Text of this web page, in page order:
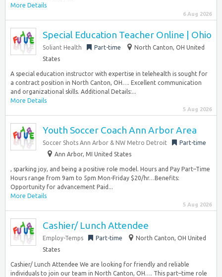
More Details
6 Aug 2026
Special Education Teacher Online | Ohio
Soliant Health Part-time
North Canton, OH United
States
A special education instructor with expertise in telehealth is sought for
a contract position in North Canton, OH…. Excellent communication
and organizational skills. Additional Details:...
More Details
5 Aug 2026
Youth Soccer Coach Ann Arbor Area
Soccer Shots Ann Arbor & NW Metro Detroit
Part-time
Ann Arbor, MI United States
, sparking joy, and being a positive role model. Hours and Pay Part–Time
Hours range from 9am to 5pm Mon-Friday $20/hr…Benefits:
Opportunity for advancement Paid...
More Details
5 Aug 2026
Cashier/ Lunch Attendee
Employ-Temps Part-time
North Canton, OH United
States
Cashier/ Lunch Attendee We are looking for friendly and reliable
individuals to join our team in North Canton, OH…. This part–time role